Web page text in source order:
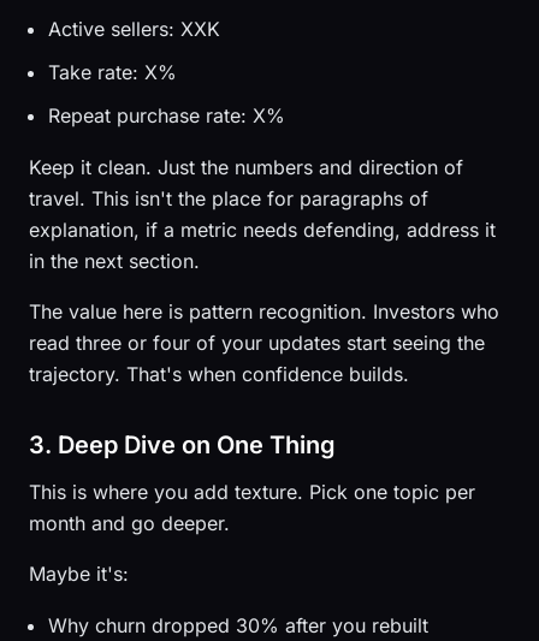
Active sellers: XXK
Take rate: X%
Repeat purchase rate: X%
Keep it clean. Just the numbers and direction of
travel. This isn't the place for paragraphs of
explanation, if a metric needs defending, address it
in the next section.
The value here is pattern recognition. Investors who
read three or four of your updates start seeing the
trajectory. That's when confidence builds.
3. Deep Dive on One Thing
This is where you add texture. Pick one topic per
month and go deeper.
Maybe it's:
Why churn dropped 30% after you rebuilt